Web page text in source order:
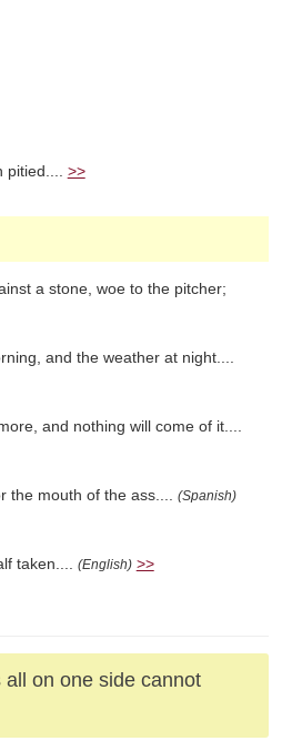
pitied.... >>
a stone, woe to the pitcher;
and the weather at night....
and nothing will come of it....
the mouth of the ass.... (Spanish)
taken.... (English) >>
on one side cannot